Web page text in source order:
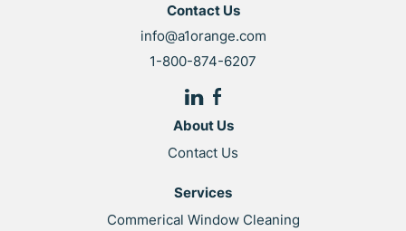
Contact Us
info@a1orange.com
1-800-874-6207
About Us
Contact Us
Services
Commerical Window Cleaning